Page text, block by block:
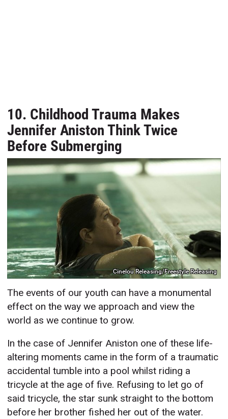
10. Childhood Trauma Makes
Jennifer Aniston Think Twice
Before Submerging
Cinelou Releasing/Freestyle Releasing
The events of our youth can have a monumental
effect on the way we approach and view the
world as we continue to grow.
In the case of Jennifer Aniston one of these life-
altering moments came in the form of a traumatic
accidental tumble into a pool whilst riding a
tricycle at the age of five. Refusing to let go of
said tricycle, the star sunk straight to the bottom
before her brother fished her out of the water.